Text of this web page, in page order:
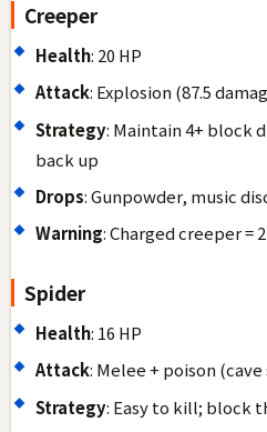
Creeper
Health: 20 HP
Attack: Explosion (87.5
Strategy: Maintain 4+ block
back up
Drops: Gunpowder, music
Warning: Charged creeper =
Spider
Health: 16 HP
Attack: Melee + poison
Strategy: Easy to kill; block